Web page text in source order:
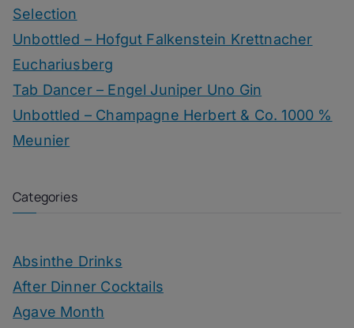
Selection
Unbottled – Hofgut Falkenstein Krettnacher
Euchariusberg
Tab Dancer – Engel Juniper Uno Gin
Unbottled – Champagne Herbert & Co. 1000 %
Meunier
Categories
Absinthe Drinks
After Dinner Cocktails
Agave Month